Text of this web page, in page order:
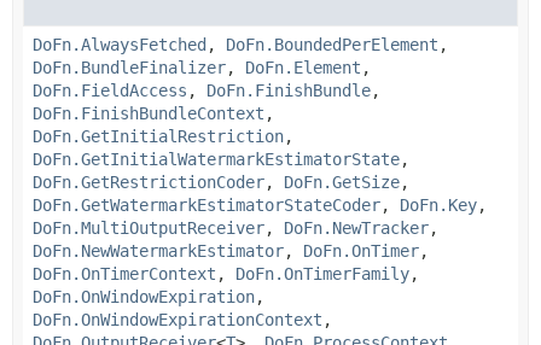
DoFn.AlwaysFetched , DoFn.BoundedPerElement ,
DoFn.BundleFinalizer, DoFn.Element ,
DoFn.FieldAccess , DoFn.FinishBundle,
DoFn.FinishBundleContext ,
DoFn.GetInitialRestriction,
DoFn.GetInitialWatermarkEstimatorState,
DoFn.GetRestrictionCoder, DoFn.GetSize,
DoFn.GetWatermarkEstimatorStateCoder, DoFn.Key,
DoFn.MultiOutputReceiver, DoFn.NewTracker,
DoFn.NewWatermarkEstimator, DoFn.OnTimer,
DoFn.OnTimerContext , DoFn.OnTimerFamily,
DoFn.OnWindowExpiration,
DoFn.OnWindowExpirationContext ,